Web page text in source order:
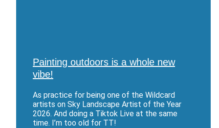
Painting outdoors is a whole new
vibe!
As practice for being one of the Wildcard
artists on Sky Landscape Artist of the Year
2026. And doing a Tiktok Live at the same
time. I’m too old for TT!